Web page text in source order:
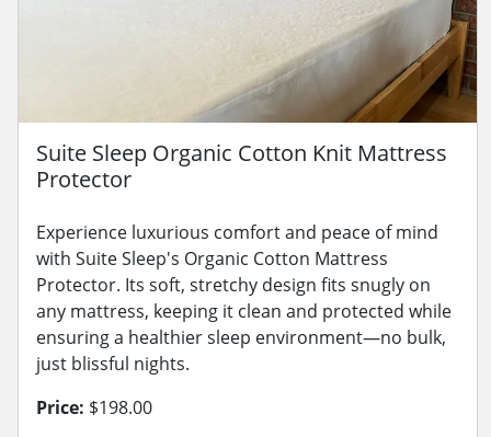
Suite Sleep Organic Cotton Knit Mattress
Protector
Experience luxurious comfort and peace of mind
with Suite Sleep's Organic Cotton Mattress
Protector. Its soft, stretchy design fits snugly on
any mattress, keeping it clean and protected while
ensuring a healthier sleep environment—no bulk,
just blissful nights.
Price: $198.00